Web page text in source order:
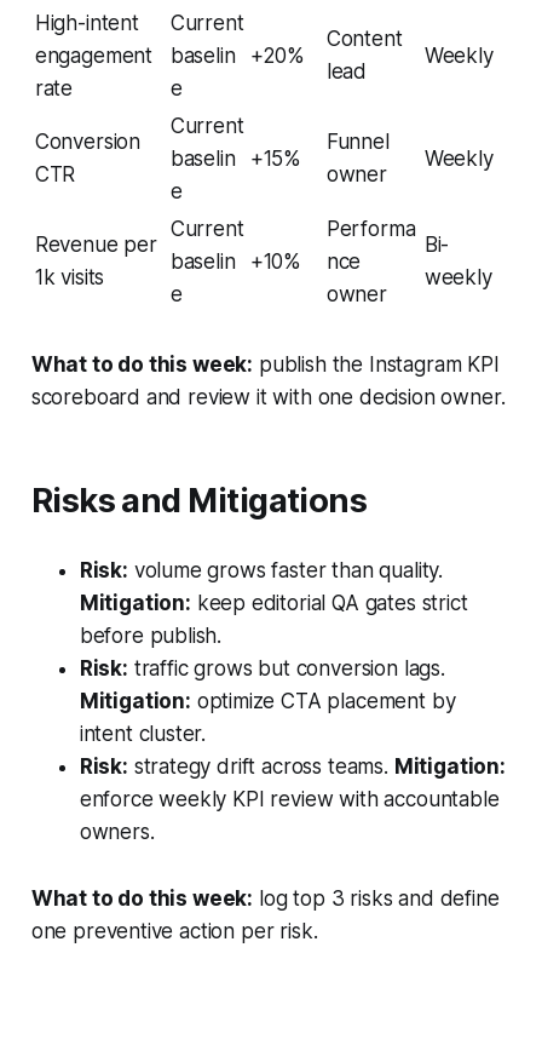
High-intent
engagement
rate
Current
baselin
e
+20%
Content
lead
Weekly
Conversion
CTR
Current
baselin
e
+15%
Funnel
owner
Weekly
Revenue per
1k visits
Current
baselin
e
+10%
Performa
nce
owner
Bi-
weekly
What to do this week: publish the Instagram KPI
scoreboard and review it with one decision owner.
Risks and Mitigations
Risk: volume grows faster than quality.
Mitigation: keep editorial QA gates strict
before publish.
Risk: traffic grows but conversion lags.
Mitigation: optimize CTA placement by
intent cluster.
Risk: strategy drift across teams. Mitigation:
enforce weekly KPI review with accountable
owners.
What to do this week: log top 3 risks and define
one preventive action per risk.